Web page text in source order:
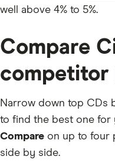
well above 4% to 5%.
Compare
competitor
Narrow down top CDs
to find the best one for
Compare on up to four
side by side.